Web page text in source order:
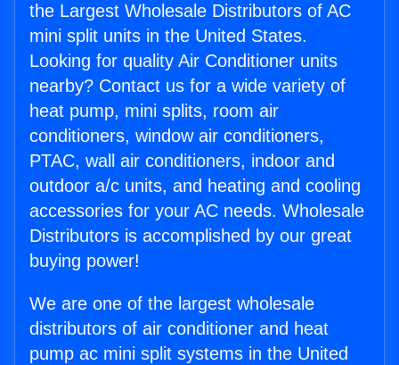
the Largest Wholesale Distributors of AC
mini split units in the United States.
Looking for quality Air Conditioner units
nearby? Contact us for a wide variety of
heat pump, mini splits, room air
conditioners, window air conditioners,
PTAC, wall air conditioners, indoor and
outdoor a/c units, and heating and cooling
accessories for your AC needs. Wholesale
Distributors is accomplished by our great
buying power!
We are one of the largest wholesale
distributors of air conditioner and heat
pump ac mini split systems in the United